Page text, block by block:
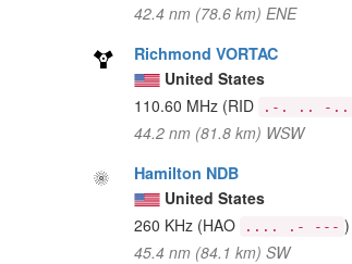
42.4 nm (78.6 km) ENE
Richmond VORTAC
United States
110.60 MHz (RID .-. .. -..
44.2 nm (81.8 km) WSW
Hamilton NDB
United States
260 KHz (HAO .... .- --- )
45.4 nm (84.1 km) SW